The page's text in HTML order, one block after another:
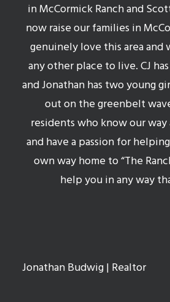
in McCormick Ranch and
now raise our families in
genuinely love this area and
any other place to live. CJ
and Jonathan has two young
out on the greenbelt
residents who know our way
and have a passion for
own way home to “The
help you in any way
Jonathan Budwig| Realtor